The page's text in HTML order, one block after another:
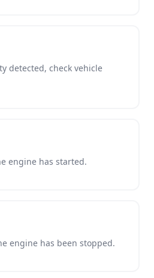
detected, check vehicle
engine has started.
engine has been stopped.